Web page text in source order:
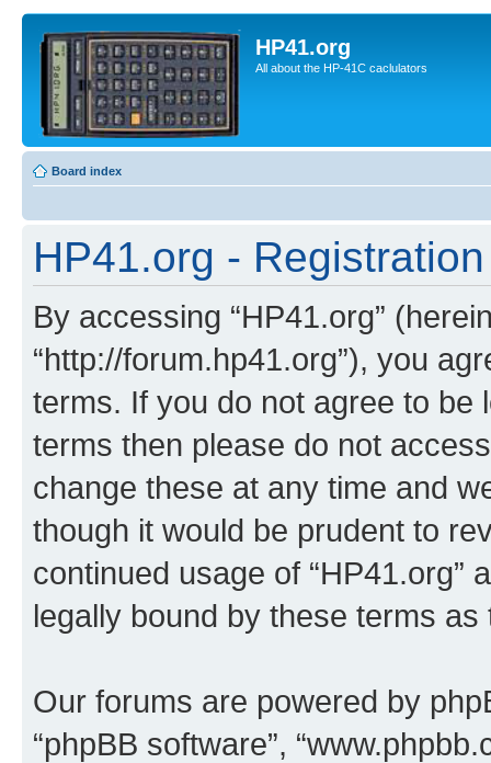
HP41.org
All about the HP-41C caclulators
Board index
HP41.org - Registration
By accessing “HP41.org”
“http://forum.hp41.org”), you
terms. If you do not agree to be
terms then please do not
change these at any time and
though it would be prudent to
continued usage of “HP41.org”
legally bound by these terms
Our forums are powered by
“phpBB software”,